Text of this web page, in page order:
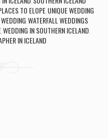
TO ELOPE, UNIQUE WEDDING
WATERFALL WEDDINGS
, WEDDING IN SOUTHERN ICELAND
IN ICELAND